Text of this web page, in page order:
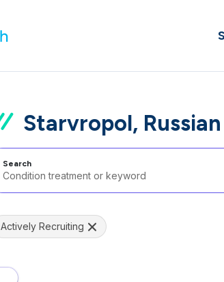
Starvropol,
Search
Actively Recruiting